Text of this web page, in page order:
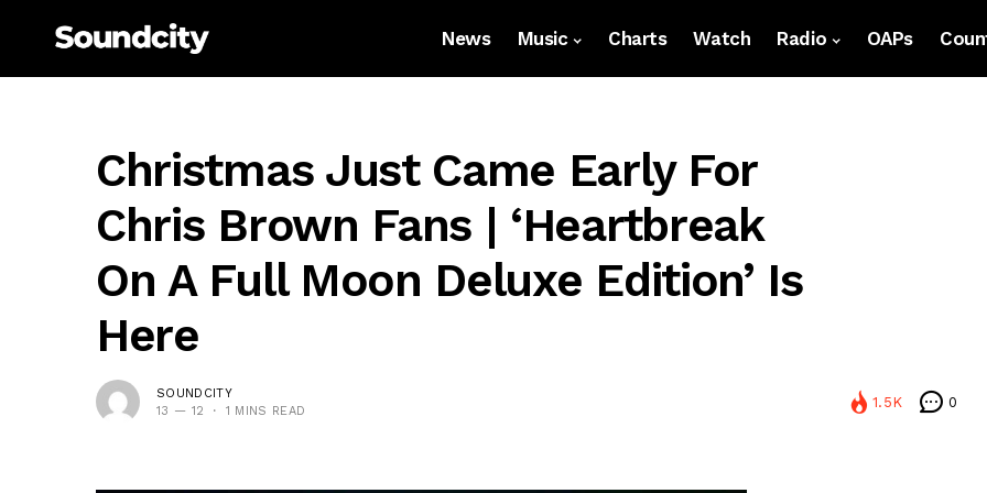
News Music Charts Watch Radio OAPs
Christmas Just Came Early For
Chris Brown Fans | ‘Heartbreak
On A Full Moon Deluxe Edition’ Is
Here
SOUNDCITY
13 — 12
1 MINS READ
1.5K 0